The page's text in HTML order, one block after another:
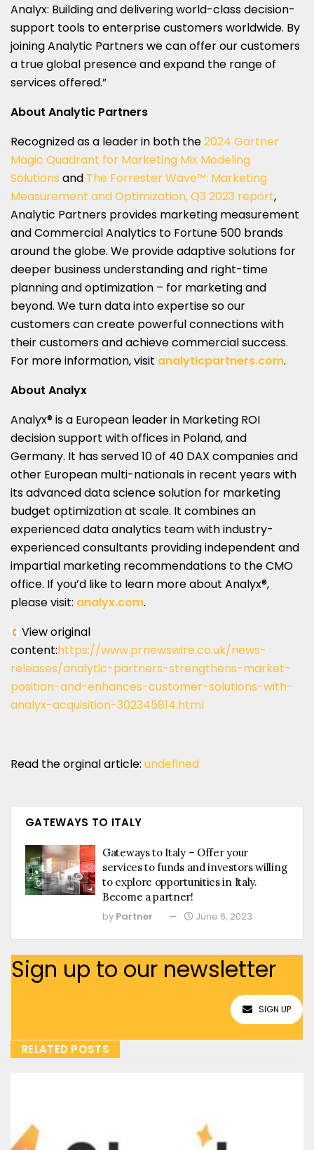
Analyx: Building and delivering world-class decision-
support tools to enterprise customers worldwide. By
joining Analytic Partners we can offer our customers
a true global presence and expand the range of
services offered.”
About Analytic Partners
Recognized as a leader in both the2024 Gartner
Magic Quadrant for Marketing Mix Modeling
Solutions and The Forrester Wave™: Marketing
Measurement and Optimization, Q3 2023 report,
Analytic Partners provides marketing measurement
and Commercial Analytics to Fortune 500 brands
around the globe. We provide adaptive solutions for
deeper business understanding and right-time
planning and optimization – for marketing and
beyond. We turn data into expertise so our
customers can create powerful connections with
their customers and achieve commercial success.
For more information, visit analyticpartners.com.
About Analyx
Analyx® is a European leader in Marketing ROI
decision support with offices in Poland, and
Germany. It has served 10 of 40 DAX companies and
other European multi-nationals in recent years with
its advanced data science solution for marketing
budget optimization at scale. It combines an
experienced data analytics team with industry-
experienced consultants providing independent and
impartial marketing recommendations to the CMO
office. If you’d like to learn more about Analyx®,
please visit: analyx.com.
View original
content:https://www.prnewswire.co.uk/news-
releases/analytic-partners-strengthens-market-
position-and-enhances-customer-solutions-with-
analyx-acquisition-302345814.html
Read the orginal article: undefined
GATEWAYS TO ITALY
Gateways to Italy – Offer your
services to funds and investors willing
to explore opportunities in Italy.
Become a partner!
by Partner June 6, 2023
Sign up to our newsletter
SIGN UP
RELATED POSTS